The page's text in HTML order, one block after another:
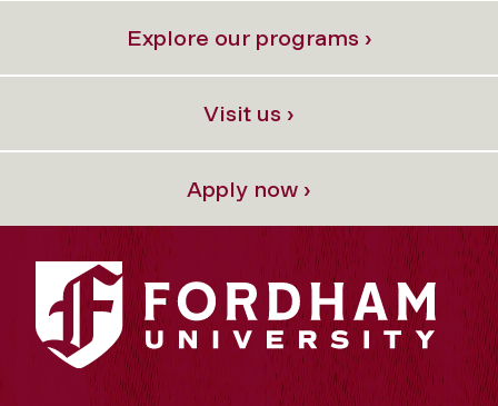
Explore our programs ›
Visit us ›
Apply now ›